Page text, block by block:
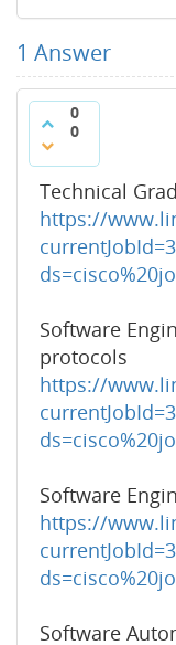
1 Answer
0
0
Technical
https://
Software
protocols
https://
Software
https://
Software